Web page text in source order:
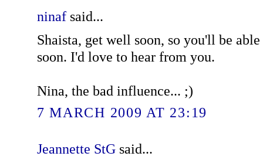
ninafsaid...
Shaista, get well soon, so you'll be
soon. I'd love to hear from you.
Nina, the bad influence... ;)
7 MARCH 2009 AT 23:19
Jeannette StGsaid...